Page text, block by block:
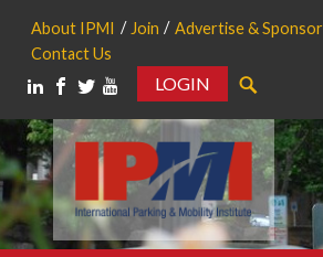
About IPMI Join Advertise & Sponsor
Contact Us
LOGIN